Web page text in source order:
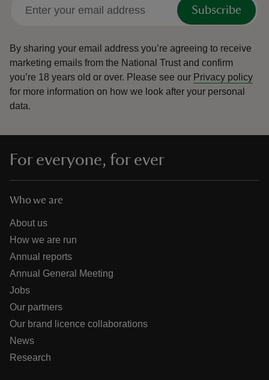
Subscribe
By sharing your email address you’re agreeing to receive
marketing emails from the National Trust and confirm
you’re 18 years old or over. Please see our Privacy policy
for more information on how we look after your personal
data.
For everyone, for ever
Who we are
About us
How we are run
Annual reports
Annual General Meeting
Jobs
Our partners
Our brand licence collaborations
News
Research